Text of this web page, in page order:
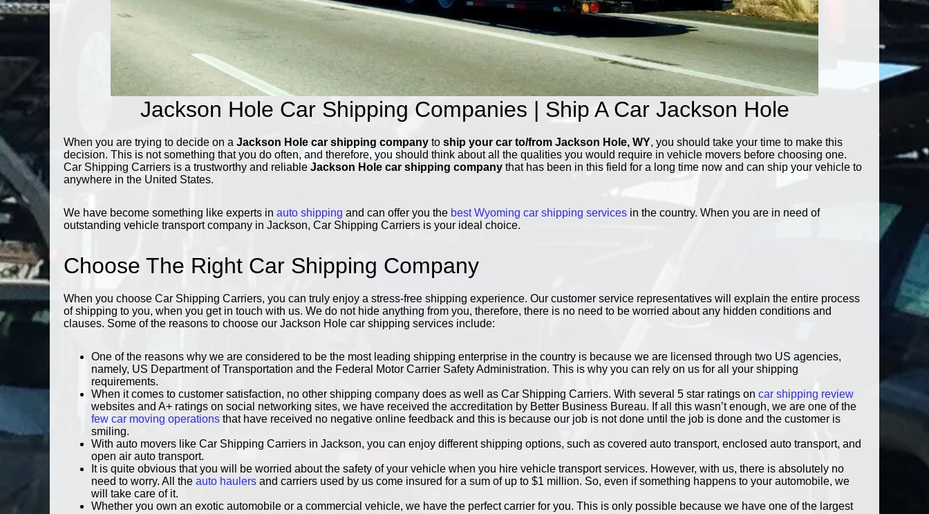
Jackson Hole Car Shipping Companies | Ship A Car Jackson Hole
When you are trying to decide on a Jackson Hole car shipping company to ship your car to/from Jackson Hole, WY, you should take your time to make this
decision. This is not something that you do often, and therefore, you should think about all the qualities you would require in vehicle movers before choosing one.
Car Shipping Carriers is a trustworthy and reliable Jackson Hole car shipping company that has been in this field for a long time now and can ship your vehicle to
anywhere in the United States.
We have become something like experts in auto shipping and can offer you the best Wyoming car shipping services in the country. When you are in need of
outstanding vehicle transport company in Jackson, Car Shipping Carriers is your ideal choice.
Choose The Right Car Shipping Company
When you choose Car Shipping Carriers, you can truly enjoy a stress-free shipping experience. Our customer service representatives will explain the entire process
of shipping to you, when you get in touch with us. We do not hide anything from you, therefore, there is no need to be worried about any hidden conditions and
clauses. Some of the reasons to choose our Jackson Hole car shipping services include:
One of the reasons why we are considered to be the most leading shipping enterprise in the country is because we are licensed through two US agencies,
namely, US Department of Transportation and the Federal Motor Carrier Safety Administration. This is why you can rely on us for all your shipping
requirements.
When it comes to customer satisfaction, no other shipping company does as well as Car Shipping Carriers. With several 5 star ratings on car shipping review
websites and A+ ratings on social networking sites, we have received the accreditation by Better Business Bureau. If all this wasn’t enough, we are one of the
few car moving operations that have received no negative online feedback and this is because our job is not done until the job is done and the customer is
smiling.
With auto movers like Car Shipping Carriers in Jackson, you can enjoy different shipping options, such as covered auto transport, enclosed auto transport, and
open air auto transport.
It is quite obvious that you will be worried about the safety of your vehicle when you hire vehicle transport services. However, with us, there is absolutely no
need to worry. All the auto haulers and carriers used by us come insured for a sum of up to $1 million. So, even if something happens to your automobile, we
will take care of it.
Whether you own an exotic automobile or a commercial vehicle, we have the perfect carrier for you. This is only possible because we have one of the largest